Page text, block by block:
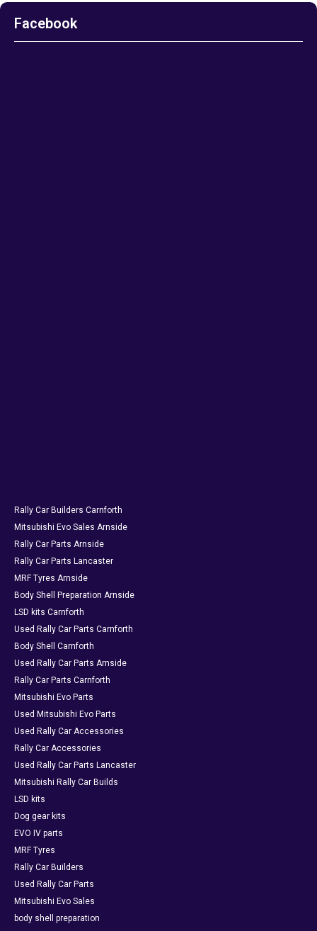
Facebook
Rally Car Builders Carnforth
Mitsubishi Evo Sales Arnside
Rally Car Parts Arnside
Rally Car Parts Lancaster
MRF Tyres Arnside
Body Shell Preparation Arnside
LSD kits Carnforth
Used Rally Car Parts Carnforth
Body Shell Carnforth
Used Rally Car Parts Arnside
Rally Car Parts Carnforth
Mitsubishi Evo Parts
Used Mitsubishi Evo Parts
Used Rally Car Accessories
Rally Car Accessories
Used Rally Car Parts Lancaster
Mitsubishi Rally Car Builds
LSD kits
Dog gear kits
EVO IV parts
MRF Tyres
Rally Car Builders
Used Rally Car Parts
Mitsubishi Evo Sales
body shell preparation